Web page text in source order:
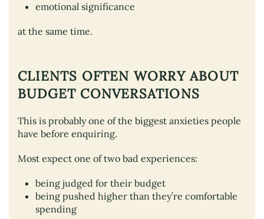
emotional significance
at the same time.
CLIENTS OFTEN WORRY ABOUT
BUDGET CONVERSATIONS
This is probably one of the biggest anxieties people
have before enquiring.
Most expect one of two bad experiences:
being judged for their budget
being pushed higher than they’re comfortable
spending